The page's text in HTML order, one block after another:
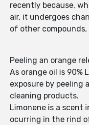
recently because,
air, it undergoes
of other
Peeling an orange
As orange oil is 90%
exposure by peeling
cleaning products.
Limonene is a scent
ocurring in the rind